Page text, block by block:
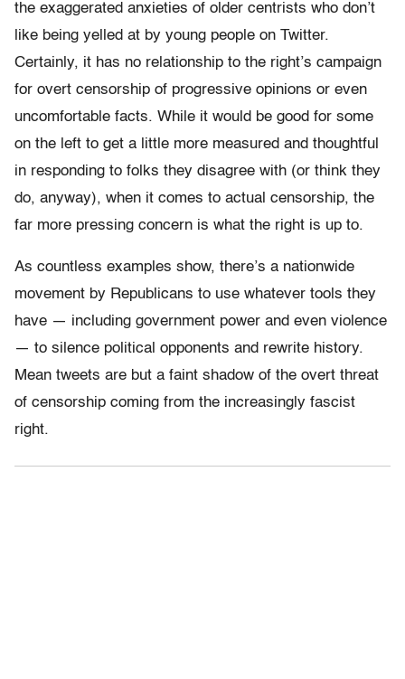
the exaggerated anxieties of older centrists who don’t
like being yelled at by young people on Twitter.
Certainly, it has no relationship to the right’s campaign
for overt censorship of progressive opinions or even
uncomfortable facts. While it would be good for some
on the left to get a little more measured and thoughtful
in responding to folks they disagree with (or think they
do, anyway), when it comes to actual censorship, the
far more pressing concern is what the right is up to.
As countless examples show, there’s a nationwide
movement by Republicans to use whatever tools they
have — including government power and even violence
— to silence political opponents and rewrite history.
Mean tweets are but a faint shadow of the overt threat
of censorship coming from the increasingly fascist
right.